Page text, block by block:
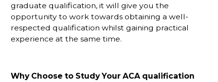
graduate qualification, it will give you the
opportunity to work towards obtaining a well-
respected qualification whilst gaining practical
experience at the same time.
Why Choose to Study Your ACA qualification